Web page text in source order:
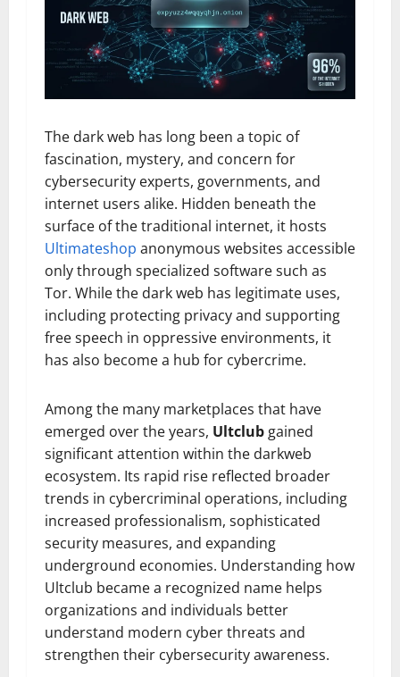
The dark web has long been a topic of
fascination, mystery, and concern for
cybersecurity experts, governments, and
internet users alike. Hidden beneath the
surface of the traditional internet, it hosts
Ultimateshop anonymous websites accessible
only through specialized software such as
Tor. While the dark web has legitimate uses,
including protecting privacy and supporting
free speech in oppressive environments, it
has also become a hub for cybercrime.
Among the many marketplaces that have
emerged over the years, Ultclub gained
significant attention within the darkweb
ecosystem. Its rapid rise reflected broader
trends in cybercriminal operations, including
increased professionalism, sophisticated
security measures, and expanding
underground economies. Understanding how
Ultclub became a recognized name helps
organizations and individuals better
understand modern cyber threats and
strengthen their cybersecurity awareness.